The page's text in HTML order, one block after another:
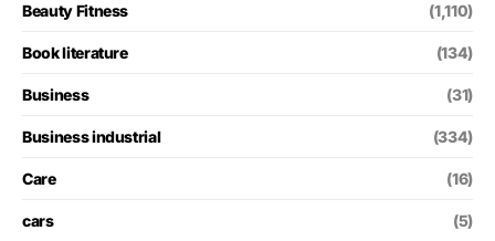
Beauty Fitness (1,110)
Book literature (134)
Business (31)
Business industrial (334)
Care (16)
cars (5)